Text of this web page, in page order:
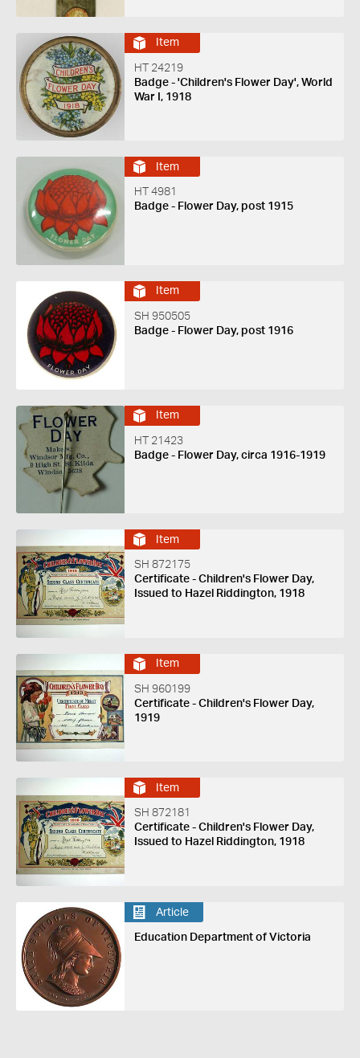
Item
HT 24219
Badge - 'Children's Flower Day', World
War I, 1918
Item
HT 4981
Badge - Flower Day, post 1915
Item
SH 950505
Badge - Flower Day, post 1916
Item
HT 21423
Badge - Flower Day, circa 1916-1919
Item
SH 872175
Certificate - Children's Flower Day,
Issued to Hazel Riddington, 1918
Item
SH 960199
Certificate - Children's Flower Day,
1919
Item
SH 872181
Certificate - Children's Flower Day,
Issued to Hazel Riddington, 1918
Article
Education Department of Victoria